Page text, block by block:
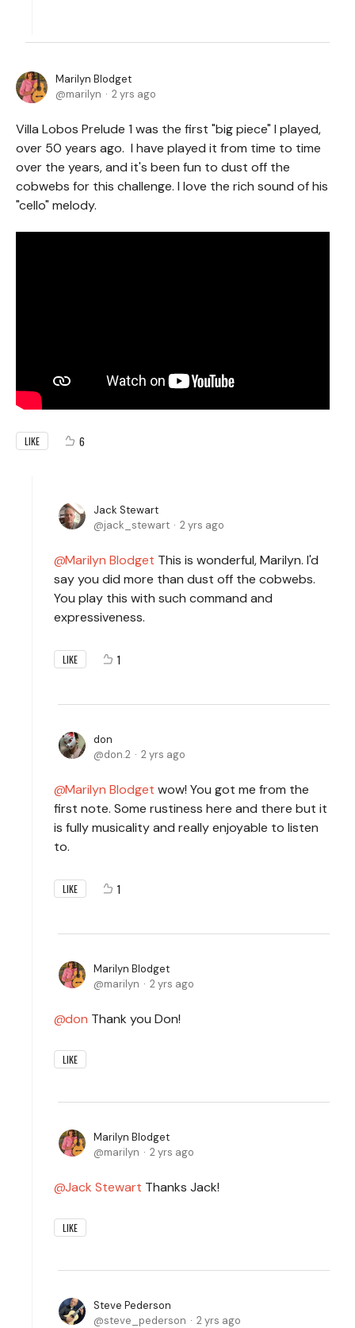
Marilyn Blodget
marilyn
2 yrs ago
Villa Lobos Prelude 1 was the first "big piece" I played,
over 50 years ago. I have played it from time to time
over the years, and it's been fun to dust off the
cobwebs for this challenge. I love the rich sound of his
"cello" melody.
LIKE 6
Jack Stewart
jack_stewart
2 yrs ago
Marilyn Blodget This is wonderful, Marilyn. I'd
say you did more than dust off the cobwebs.
You play this with such command and
expressiveness.
LIKE 1
don
don.2
2 yrs ago
Marilyn Blodget wow! You got me from the
first note. Some rustiness here and there but it
is fully musicality and really enjoyable to listen
to.
LIKE 1
Marilyn Blodget
marilyn
2 yrs ago
don Thank you Don!
LIKE
Marilyn Blodget
marilyn
2 yrs ago
Jack Stewart Thanks Jack!
LIKE
Steve Pederson
steve_pederson
2 yrs ago